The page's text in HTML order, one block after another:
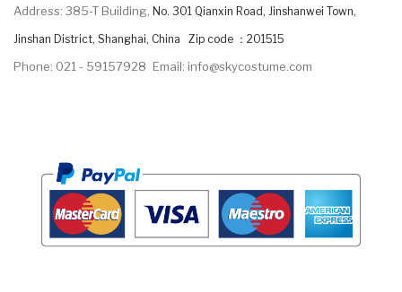
Address: 385-T Building, No. 301 Qianxin Road, Jinshanwei Town,
Jinshan District, Shanghai, China Zip code ：201515
Phone: 021 - 59157928 Email: info@skycostume.com